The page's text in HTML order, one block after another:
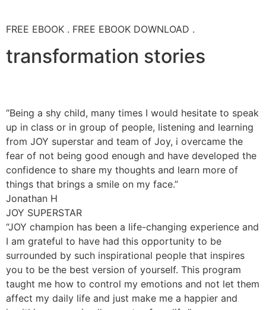
FREE EBOOK . FREE EBOOK DOWNLOAD .
transformation stories
“Being a shy child, many times I would hesitate to speak
up in class or in group of people, listening and learning
from JOY superstar and team of Joy, i overcame the
fear of not being good enough and have developed the
confidence to share my thoughts and learn more of
things that brings a smile on my face.”
Jonathan H
JOY SUPERSTAR
“JOY champion has been a life-changing experience and
I am grateful to have had this opportunity to be
surrounded by such inspirational people that inspires
you to be the best version of yourself. This program
taught me how to control my emotions and not let them
affect my daily life and just make me a happier and